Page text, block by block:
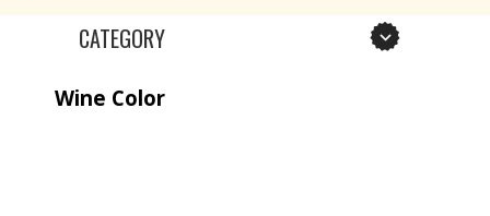
CATEGORY
Wine Color